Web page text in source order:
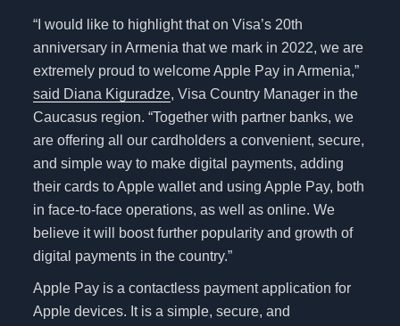
“I would like to highlight that on Visa’s 20th
anniversary in Armenia that we mark in 2022, we are
extremely proud to welcome Apple Pay in Armenia,”
said Diana Kiguradze, Visa Country Manager in the
Caucasus region. “Together with partner banks, we
are offering all our cardholders a convenient, secure,
and simple way to make digital payments, adding
their cards to Apple wallet and using Apple Pay, both
in face-to-face operations, as well as online. We
believe it will boost further popularity and growth of
digital payments in the country.”
Apple Pay is a contactless payment application for
Apple devices. It is a simple, secure, and